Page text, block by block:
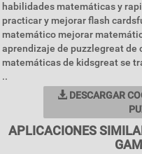
habilidades matemáticas y
practicar y mejorar flash
matemático mejorar
aprendizaje de puzzlegreat de
matemáticas de kidsgreat se
..
DESCARGAR
APLICACIONES